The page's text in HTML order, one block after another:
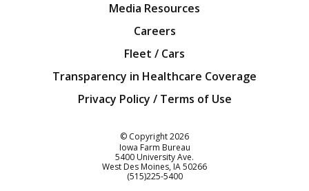
Media Resources
Careers
Fleet / Cars
Transparency in Healthcare Coverage
Privacy Policy / Terms of Use
© Copyright2026
Iowa Farm Bureau
5400 University Ave.
West Des Moines IA50266
Customer Service
(515)225-5400